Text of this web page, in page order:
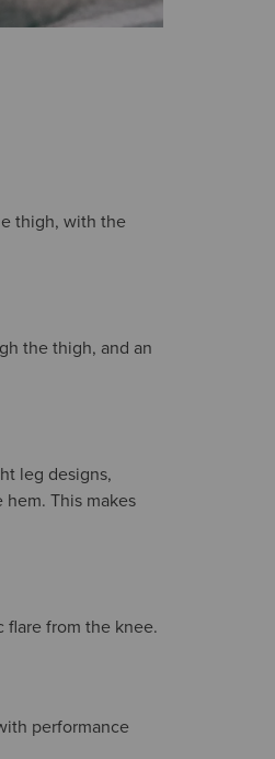
thigh, with the
the thigh, and an
leg designs,
This makes
from the knee.
performance